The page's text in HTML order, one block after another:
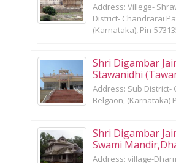
Address: Villege-
District- Chandrarai
(Karnataka), Pin-
Shri Digambar
Stawanidhi
Address: Sub District-
Belgaon, (Karnataka)
Shri Digambar
Swami
Address: village-